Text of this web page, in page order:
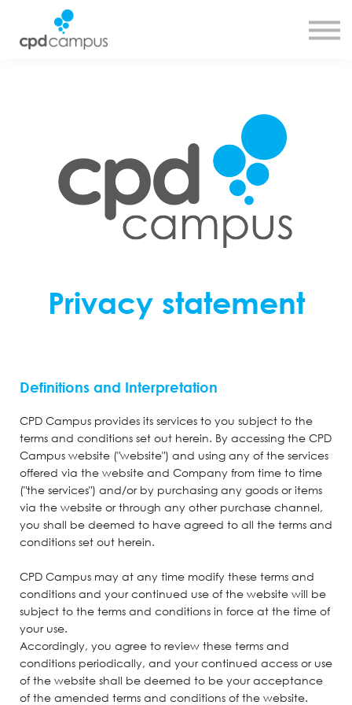
Privacy statement
Definitions and Interpretation
CPD Campus provides its services to you subject to the
terms and conditions set out herein. By accessing the CPD
Campus website ("website") and using any of the services
offered via the website and Company from time to time
("the services") and/or by purchasing any goods or items
via the website or through any other purchase channel,
you shall be deemed to have agreed to all the terms and
conditions set out herein.
CPD Campus may at any time modify these terms and
conditions and your continued use of the website will be
subject to the terms and conditions in force at the time of
your use.
Accordingly, you agree to review these terms and
conditions periodically, and your continued access or use
of the website shall be deemed to be your acceptance
of the amended terms and conditions of the website.